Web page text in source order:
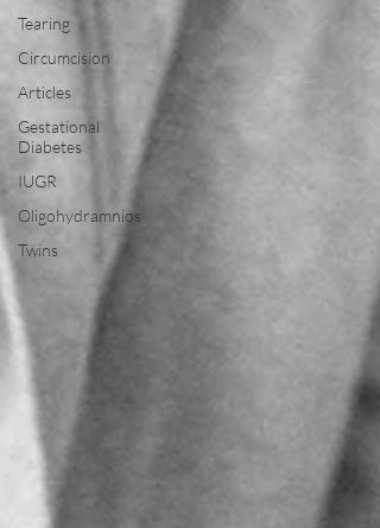
Tearing
Circumcision
Articles
Gestational
Diabetes
IUGR
Oligohydramnios
Twins